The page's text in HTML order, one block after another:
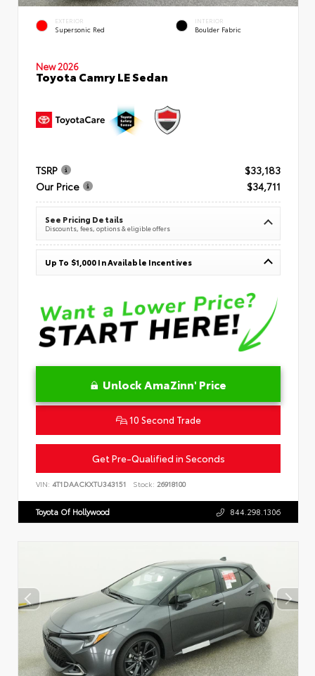
EXTERIOR
Supersonic Red
INTERIOR
Boulder Fabric
New 2026
Toyota Camry LE Sedan
TSRP
$33,183
Our Price
$34,711
See Pricing Details
Discounts, fees, options & eligible offers
Up To $1,000 In Available Incentives
Unlock AmaZinn' Price
10 Second Trade
Get Pre-Qualified in Seconds
VIN: 4T1DAACKXTU343151 Stock: 26918100
Toyota Of Hollywood 844.298.1306